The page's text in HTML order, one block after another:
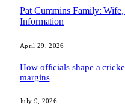
Pat Cummins Family:
Information
April 29, 2026
How officials shape a
margins
July 9, 2026